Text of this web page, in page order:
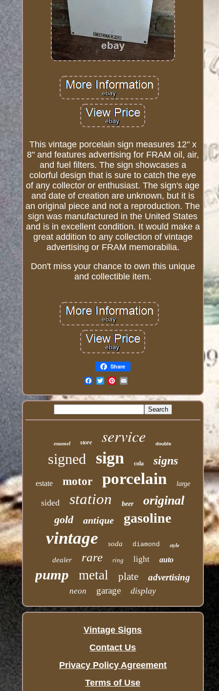
This vintage porcelain sign measures 12" x
8" and features advertising for FRAM oil, air,
and fuel filters. The sign showcases a
colorful design that is sure to catch the eye
of any collector or enthusiast. The sign's age
and date of creation are unknown, but it is
an original piece and not a reproduction. The
sign was manufactured in the United States
and is in excellent condition. It would make a
great addition to any collection of vintage
advertising or FRAM memorabilia.
Don't miss your chance to own this unique
and collectible item.
Share
enamel store service double
signed sign cola signs
estate motor porcelain large
sided station beer original
gold antique gasoline
vintage soda diamond style
dealer rare ring light auto
pump metal plate advertising
neon garage display
Vintage Signs
Contact Us
Privacy Policy Agreement
Terms of Use